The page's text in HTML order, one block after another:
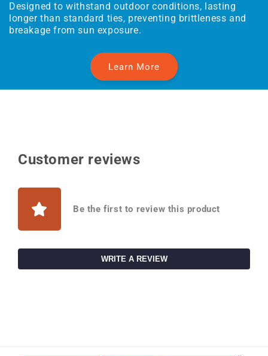
Designed to withstand outdoor conditions, lasting
longer than standard ties, preventing brittleness and
breakage from sun exposure.
Learn More
Customer reviews
Be the first to review this product
WRITE A REVIEW